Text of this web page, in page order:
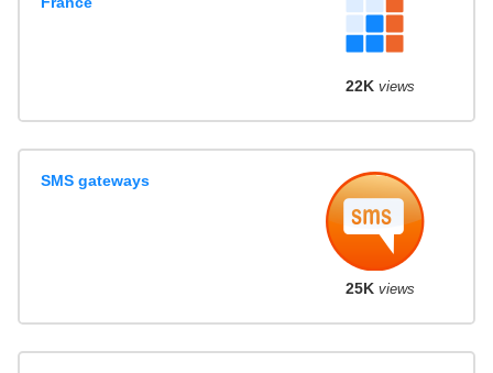
22K views
SMS gateways
25K views